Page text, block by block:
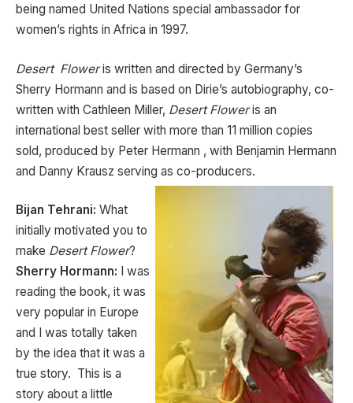
being named United Nations special ambassador for
women’s rights in Africa in 1997.
Desert Floweris written and directed by Germany’s
Sherry Hormann and is based on Dirie’s autobiography, co-
written with Cathleen Miller, Desert Floweris an
international best seller with more than 11 million copies
sold, produced by Peter Hermann , with Benjamin Hermann
and Danny Krausz serving as co-producers.
Bijan Tehrani: What
initially motivated you to
make Desert Flower?
Sherry Hormann: I was
reading the book, it was
very popular in Europe
and I was totally taken
by the idea that it was a
true story. This is a
story about a little